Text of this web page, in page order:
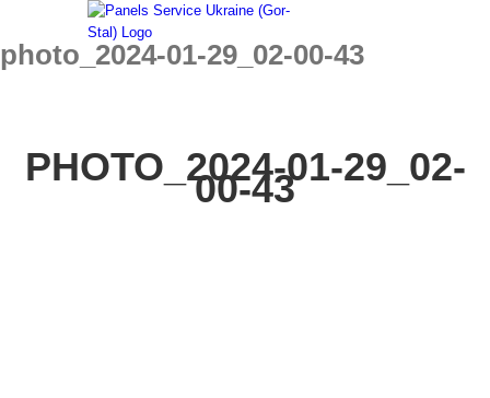
content
photo_2024-01-29_02-00-43
PHOTO_2024-01-29_02-
00-43